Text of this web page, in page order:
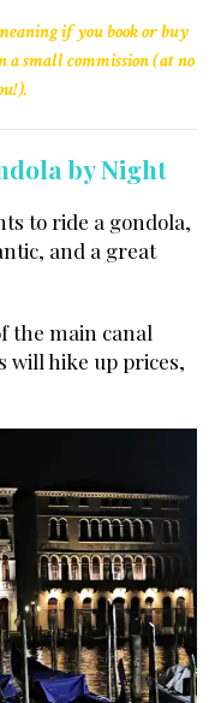
if you book or buy
a small commission (at no
by Night
to ride a gondola,
and a great
the main canal
will hike up prices,